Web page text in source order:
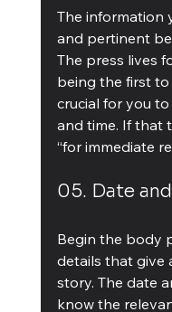
The information
and pertinent
The press lives
being the first to
crucial for you
and time. If that
“for immediate
05. Date
Begin the body
details that give
story. The date
know the